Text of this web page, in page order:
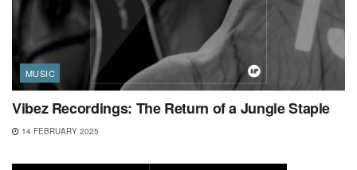
MUSIC
Vibez Recordings: The Return of a Jungle Staple
14 FEBRUARY 2025